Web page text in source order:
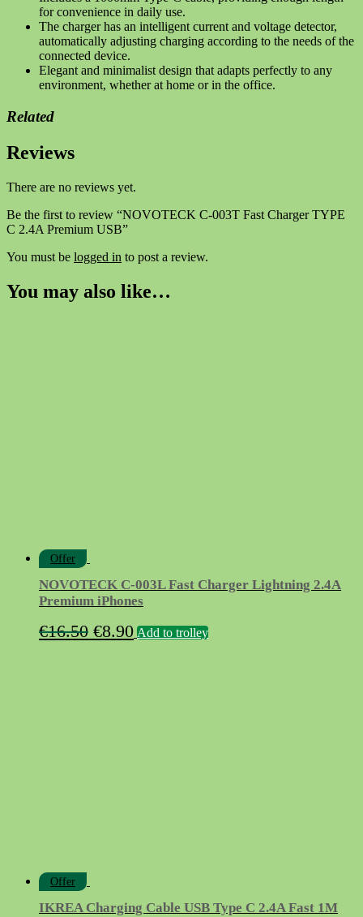
for convenience in daily use.
The charger has an intelligent current and voltage detector,
automatically adjusting charging according to the needs of the
connected device.
Elegant and minimalist design that adapts perfectly to any
environment, whether at home or in the office.
Related
Reviews
There are no reviews yet.
Be the first to review “NOVOTECK C-003T Fast Charger TYPE
C 2.4A Premium USB”
You must be logged in to post a review.
You may also like…
Offer
NOVOTECK C-003L Fast Charger Lightning 2.4A
Premium iPhones
€16.50 Original
€8.90Current
Add to trolley
Offer
IKREA Charging Cable USB Type C 2.4A Fast 1M